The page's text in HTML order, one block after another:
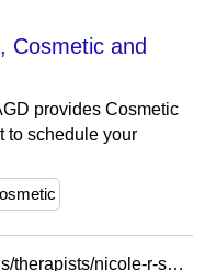
Cosmetic and
provides Cosmetic
to schedule your
https://www.psychologytoday.com/us/therapists/nicole-r-sela-santa-monica-ca/468587